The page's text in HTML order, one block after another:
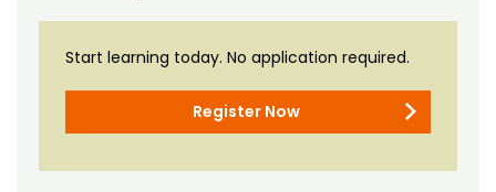
Start learning today. No application required.
Register Now